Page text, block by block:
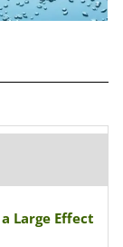
Large Effect